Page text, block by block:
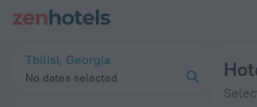
Tbilisi, Georgia
No dates selected
20 Best Hotels in Tbilisi 2026 from BGN 48 -